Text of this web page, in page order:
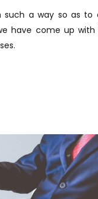
such a way so as
have come up